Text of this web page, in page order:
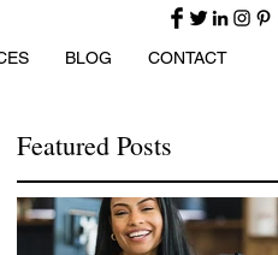
BLOG CONTACT
Featured Posts